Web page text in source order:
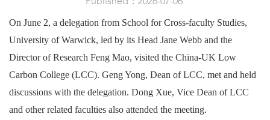
On June 2, a delegation from School for Cross-faculty Studies,
University of Warwick, led by its Head Jane Webb and the
Director of Research Feng Mao, visited the China-UK Low
Carbon College (LCC). Geng Yong, Dean of LCC, met and held
discussions with the delegation. Dong Xue, Vice Dean of LCC
and other related faculties also attended the meeting.